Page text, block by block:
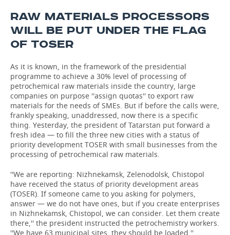
RAW MATERIALS PROCESSORS
WILL BE PUT UNDER THE FLAG
OF TOSER
As it is known, in the framework of the presidential
programme to achieve a 30% level of processing of
petrochemical raw materials inside the country, large
companies on purpose ''assign quotas'' to export raw
materials for the needs of SMEs. But if before the calls were,
frankly speaking, unaddressed, now there is a specific
thing. Yesterday, the president of Tatarstan put forward a
fresh idea — to fill the three new cities with a status of
priority development TOSER with small businesses from the
processing of petrochemical raw materials.
''We are reporting: Nizhnekamsk, Zelenodolsk, Chistopol
have received the status of priority development areas
(TOSER). If someone came to you asking for polymers,
answer — we do not have ones, but if you create enterprises
in Nizhnekamsk, Chistopol, we can consider. Let them create
there,'' the president instructed the petrochemistry workers.
''We have 63 municipal sites, they should be loaded.''